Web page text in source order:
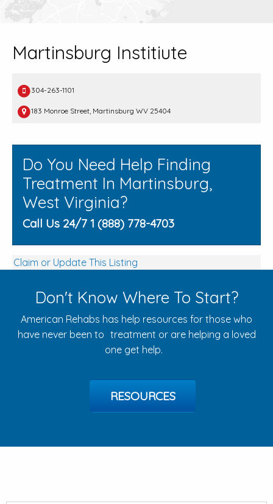
Martinsburg Institiute
304-263-1101
183 Monroe Street, Martinsburg WV 25404
Do You Need Help Finding
Treatment In Martinsburg,
West Virginia?
Call Us 24/7 1 (888) 778-4703
Claim or Update This Listing
Don't Know Where To Start?
American Rehabs has help resources for those who
have never been to treatment or are helping a loved
one get help.
RESOURCES